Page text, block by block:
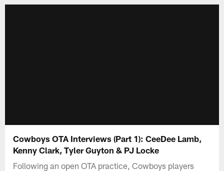
Cowboys OTA Interviews (Part 1): CeeDee Lamb,
Kenny Clark, Tyler Guyton & PJ Locke
Following an open OTA practice, Cowboys players